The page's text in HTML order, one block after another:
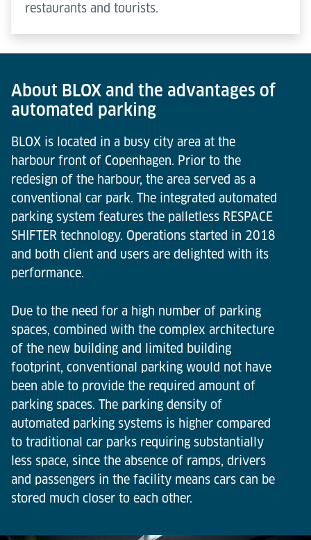
restaurants and tourists.
About BLOX and the advantages of
automated parking
BLOX is located in a busy city area at the
harbour front of Copenhagen. Prior to the
redesign of the harbour, the area served as a
conventional car park. The integrated automated
parking system features the palletless RESPACE
SHIFTER technology. Operations started in 2018
and both client and users are delighted with its
performance.
Due to the need for a high number of parking
spaces, combined with the complex architecture
of the new building and limited building
footprint, conventional parking would not have
been able to provide the required amount of
parking spaces. The parking density of
automated parking systems is higher compared
to traditional car parks requiring substantially
less space, since the absence of ramps, drivers
and passengers in the facility means cars can be
stored much closer to each other.